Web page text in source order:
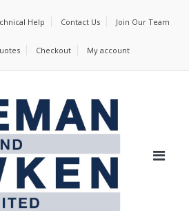
Help Contact Us Join Our Team
Checkout My account